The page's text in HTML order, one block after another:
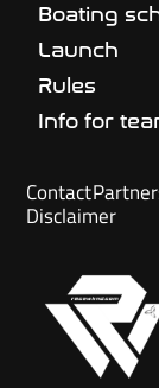
Boating
Launch
Rules
Info for
Contact
Disclaimer